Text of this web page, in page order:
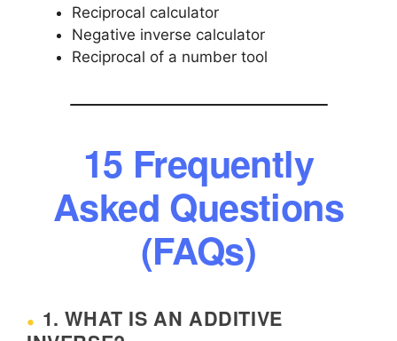
Reciprocal calculator
Negative inverse calculator
Reciprocal of a number tool
15 Frequently
Asked Questions
(FAQs)
1. WHAT IS AN ADDITIVE